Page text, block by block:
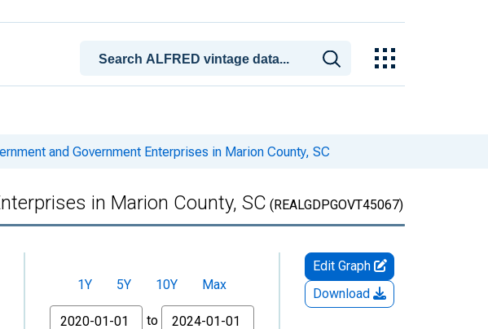
and Government Enterprises in Marion County, SC
in Marion County, SC (REALGDPGOVT45067)
1Y 5Y 10Y
Max
From
to
Edit Graph
Download